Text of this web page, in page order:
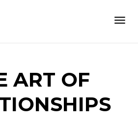
ART OF